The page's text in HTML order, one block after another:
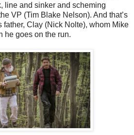
line and sinker and scheming
VP (Tim Blake Nelson). And that’s
father, Clay (Nick Nolte), whom Mike
he goes on the run.